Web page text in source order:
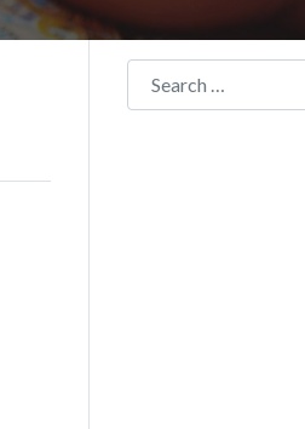
Search for: